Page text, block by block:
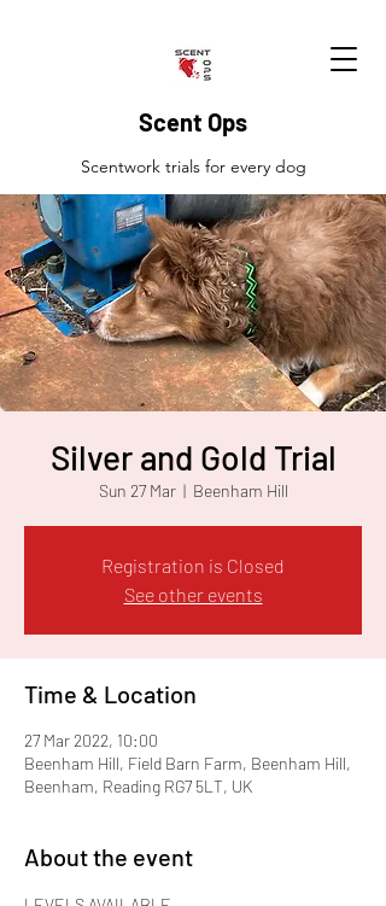
Scent Ops
Scentwork trials for every dog
Silver and Gold Trial
Sun 27 Mar
  |
Beenham Hill
Registration is Closed
See other events
Time & Location
27 Mar 2022, 10:00
Beenham Hill, Field Barn Farm, Beenham Hill,
Beenham, Reading RG7 5LT, UK
About the event